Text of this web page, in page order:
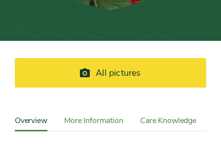
All pictures
Detail
Sidebar
Navigation
Overview More Information Care Knowledge